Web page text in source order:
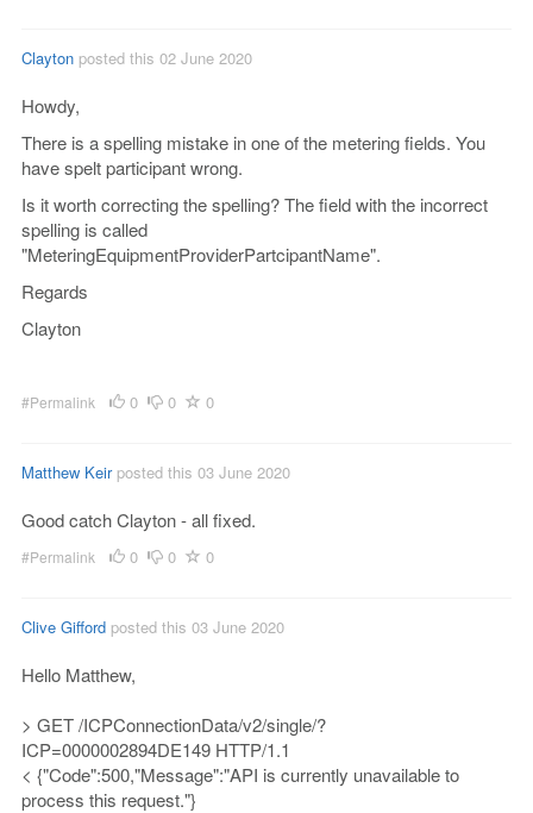
Claytonposted this 02 June 2020
Howdy,
There is a spelling mistake in one of the metering fields. You
have spelt participant wrong.
Is it worth correcting the spelling? The field with the incorrect
spelling is called
"MeteringEquipmentProviderPartcipantName".
Regards
Clayton
#Permalink 0 0 0
Matthew Keirposted this 03 June 2020
Good catch Clayton - all fixed.
#Permalink 0 0 0
Clive Giffordposted this 03 June 2020
Hello Matthew,
> GET /ICPConnectionData/v2/single/?
ICP=0000002894DE149 HTTP/1.1
< {"Code":500,"Message":"API is currently unavailable to
process this request."}